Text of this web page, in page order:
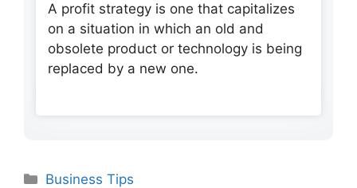
A profit strategy is one that capitalizes
on a situation in which an old and
obsolete product or technology is being
replaced by a new one.
Categories
Business Tips